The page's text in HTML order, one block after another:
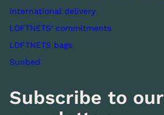
International delivery
LOFTNETS' commitments
LOFTNETS bags
Sunbed
Subscribe to our